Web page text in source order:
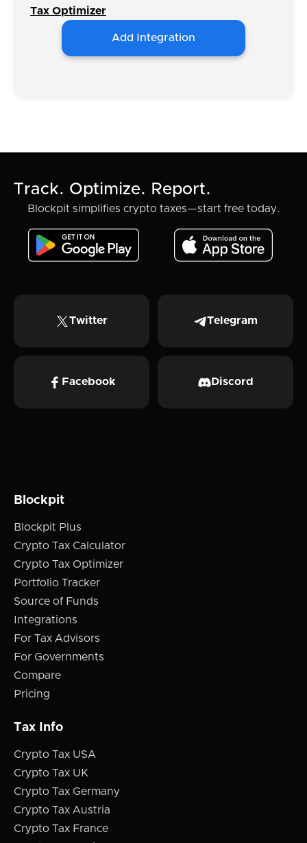
Tax Optimizer
Add Integration
Track. Optimize. Report.
Blockpit simplifies crypto taxes—start free today.
Twitter Telegram
Facebook Discord
Blockpit
Blockpit Plus
Crypto Tax Calculator
Crypto Tax Optimizer
Portfolio Tracker
Source of Funds
Integrations
For Tax Advisors
For Governments
Compare
Pricing
Tax Info
Crypto Tax USA
Crypto Tax UK
Crypto Tax Germany
Crypto Tax Austria
Crypto Tax France